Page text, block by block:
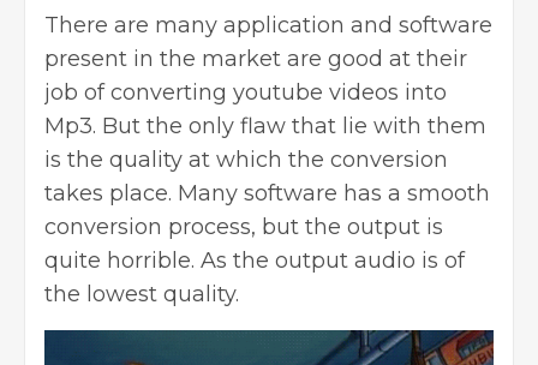
There are many application and software
present in the market are good at their
job of converting youtube videos into
Mp3. But the only flaw that lie with them
is the quality at which the conversion
takes place. Many software has a smooth
conversion process, but the output is
quite horrible. As the output audio is of
the lowest quality.